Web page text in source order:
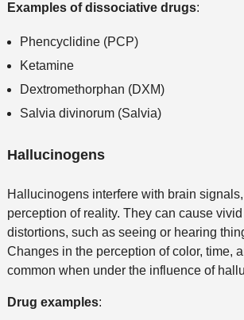
Examples of dissociative drugs:
Phencyclidine (PCP)
Ketamine
Dextromethorphan (DXM)
Salvia divinorum (Salvia)
Hallucinogens
Hallucinogens interfere with brain
perception of reality. They can cause
distortions, such as seeing or hearing
Changes in the perception of color, time,
common when under the influence of
Drug examples: